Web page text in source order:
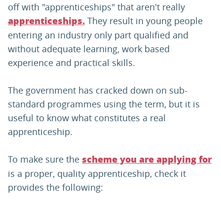
LOGIN SIGN UP
off with "apprenticeships" that aren't really
apprenticeships. They result in young people
entering an industry only part qualified and
without adequate learning, work based
experience and practical skills.
The government has cracked down on sub-
standard programmes using the term, but it is
useful to know what constitutes a real
apprenticeship.
To make sure the scheme you are applying for
is a proper, quality apprenticeship, check it
provides the following: